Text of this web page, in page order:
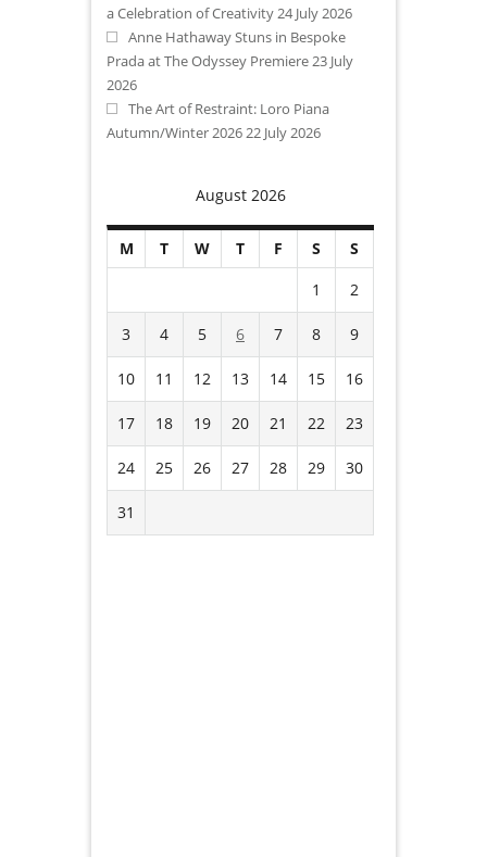
a Celebration of Creativity 24 July 2026
Anne Hathaway Stuns in Bespoke
Prada at The Odyssey Premiere 23 July
2026
The Art of Restraint: Loro Piana
Autumn/Winter 2026 22 July 2026
August 2026
M T W T F S
S
1
2
3 4 5 6 7 8 9
10 11 12 13 14 15 16
17 18 19 20 21 22 23
24 25 26 27 28 29 30
31